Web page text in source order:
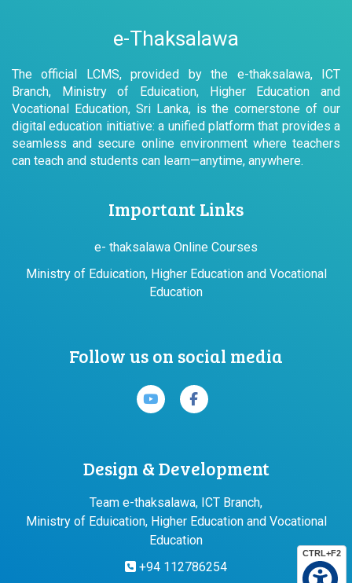
CTRL+F2
e-Thaksalawa
The official LCMS, provided by the e-thaksalawa, ICT
Branch, Ministry of Eduication, Higher Education and
Vocational Education, Sri Lanka, is the cornerstone of our
digital education initiative: a unified platform that provides a
seamless and secure online environment where teachers
can teach and students can learn—anytime, anywhere.
Important Links
e- thaksalawa Online Courses
Ministry of Eduication, Higher Education and Vocational
Education
Follow us on social media
Design & Development
Team e-thaksalawa, ICT Branch,
Ministry of Eduication, Higher Education and Vocational
Education
+94 112786254